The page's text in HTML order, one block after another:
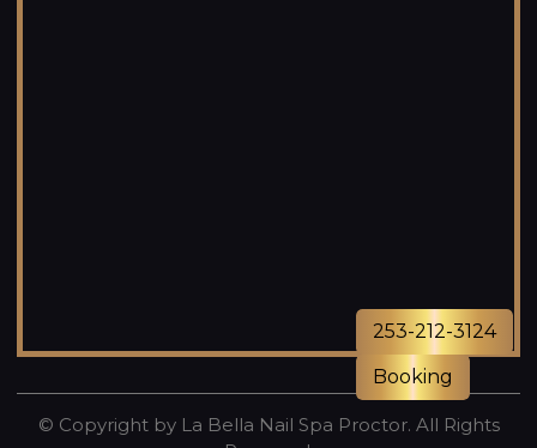
© Copyright by La Bella Nail Spa Proctor. All Rights
253-212-3124
Booking